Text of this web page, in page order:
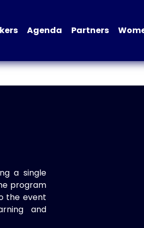
Agenda Partners
a single
program
the event
and